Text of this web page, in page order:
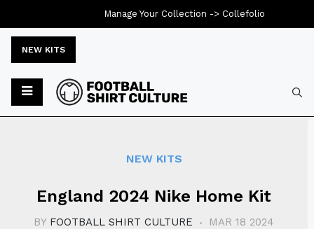
NEW KITS
NEW KITS
England 2024 Nike Home Kit
BY FOOTBALL SHIRT CULTURE MAR 18 2024
Manage Your Collection -> Collefolio